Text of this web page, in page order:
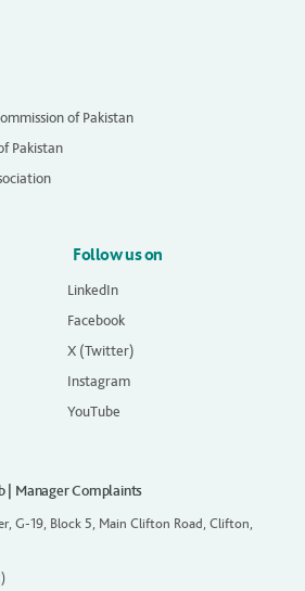
of Pakistan
Pakistan
Follow us on
LinkedIn
Facebook
X (Twitter)
Instagram
YouTube
| Manager Complaints
G-19, Block 5, Main Clifton Road, Clifton,